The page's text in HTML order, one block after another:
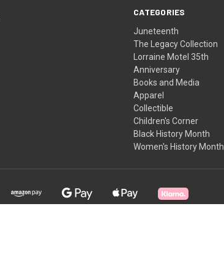
CATEGORIES
Juneteenth
The Legacy Collection
Lorraine Motel 35th
Anniversary
Books and Media
Apparel
Collectible
Children's Corner
Black History Month
Women's History Month